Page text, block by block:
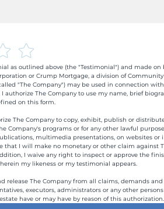
as outlined above (the "Testimonial") and made on
or Crump Mortgage, a division of
"The Company") may be used in connection
authorize The Company to use my name, brief
on this form.
The Company to copy, exhibit, publish or
Company's programs or for any other lawful
multimedia presentations, on websites or
that I will make no monetary or other claim against
I waive any right to inspect or approve the
my likeness or my testimonial appears.
release The Company from all claims, demands
executors, administrators or any other
have or may have by reason of this authorization.